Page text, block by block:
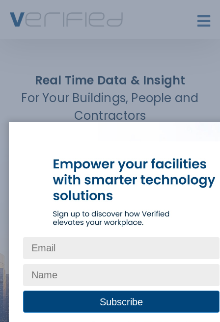
Real Time Data & Insight
For Your Buildings, People and
Contractors
management
BOOK A DEMO